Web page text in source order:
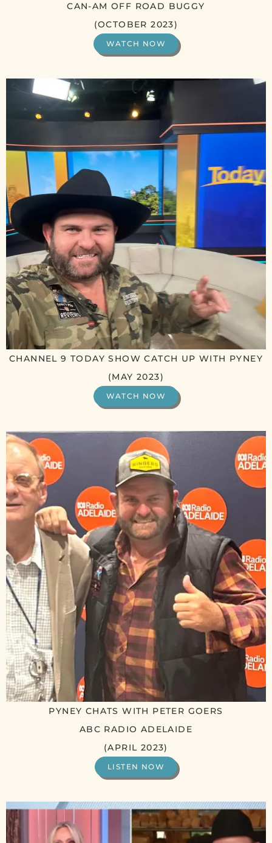
CAN-AM OFF ROAD BUGGY
(OCTOBER 2023)
WATCH NOW
CHANNEL 9 TODAY SHOW CATCH UP WITH PYNEY
(MAY 2023)
WATCH NOW
PYNEY CHATS WITH PETER GOERS
ABC RADIO ADELAIDE
(APRIL 2023)
LISTEN NOW